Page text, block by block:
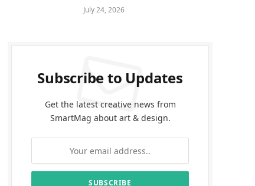
July 24, 2026
Subscribe to Updates
Get the latest creative news from
SmartMag about art & design.